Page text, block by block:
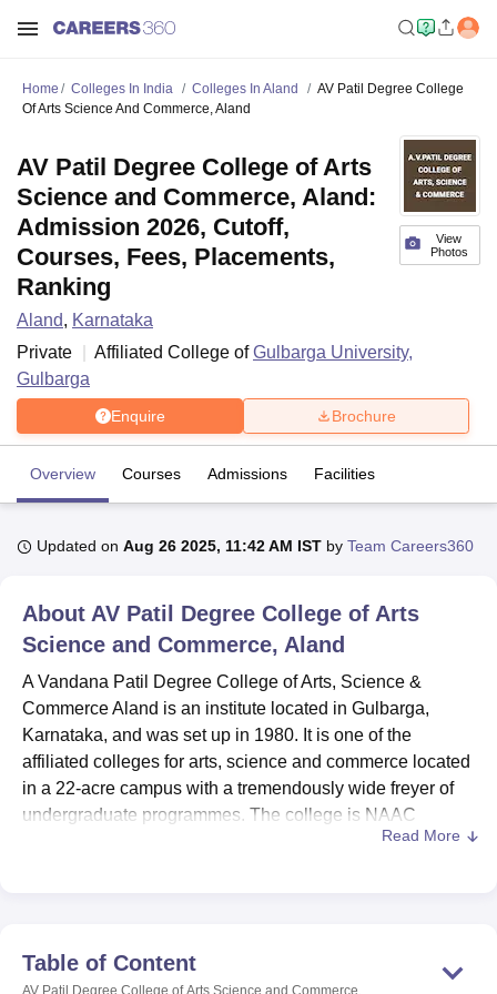
University Calcutta University Guru Gobind Singh Indraprastha
UPES DehradunAmity University Noida Lovely Professional University
of Fundamental Research, MumbaiIndian Agricultural Research
Vellore Institute of Technology, Vellore SRM Institute of
College Of Nursing, MumbaiICT MumbaiASMSOC Mumbai
Christian CollegeLoyola CollegeCrescent CollegeHITS Chennai
Centre, Kolkata
Guru Nanak Institute Of Hotel Management, Kolkata
Sciences
Competition Animation and Design
Home Colleges In India Colleges In Aland
AV Patil Degree College
Of Arts Science And Commerce, Aland
View
Photos
AV Patil Degree College of Arts
Science and Commerce, Aland:
Admission 2026, Cutoff,
Courses, Fees, Placements,
Ranking
Aland, Karnataka
Private
Affiliated College ofGulbarga University,
Gulbarga
Enquire Brochure
Overview Courses Admissions Facilities
Updated on Aug 26 2025, 11:42 AM IST by Team Careers360
About AV Patil Degree College of Arts
Science and Commerce, Aland
A Vandana Patil Degree College of Arts, Science &
Commerce Aland is an institute located in Gulbarga,
Karnataka, and was set up in 1980. It is one of the
affiliated colleges for arts, science and commerce located
in a 22-acre campus with a tremendously wide freyer of
undergraduate programmes. The college is NAAC
accredited, revealing the institutions’ strive for quality
to pursue education in line with their academic and career
Read More
Table of Content
AV Patil Degree College of Arts Science and Commerce,